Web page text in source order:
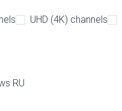
UHD (4K) channels
RU